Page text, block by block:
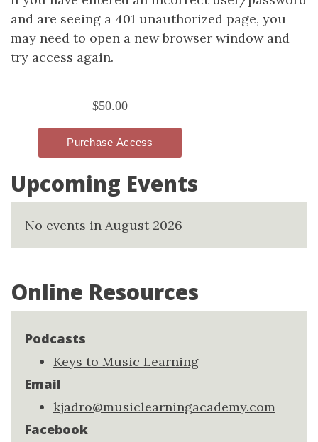
and are seeing a 401 unauthorized page, you
may need to open a new browser window and
try access again.
Upcoming Events
No events in August 2026
Online Resources
Podcasts
Keys to Music Learning
Email
kjadro@musiclearningacademy.com
Facebook